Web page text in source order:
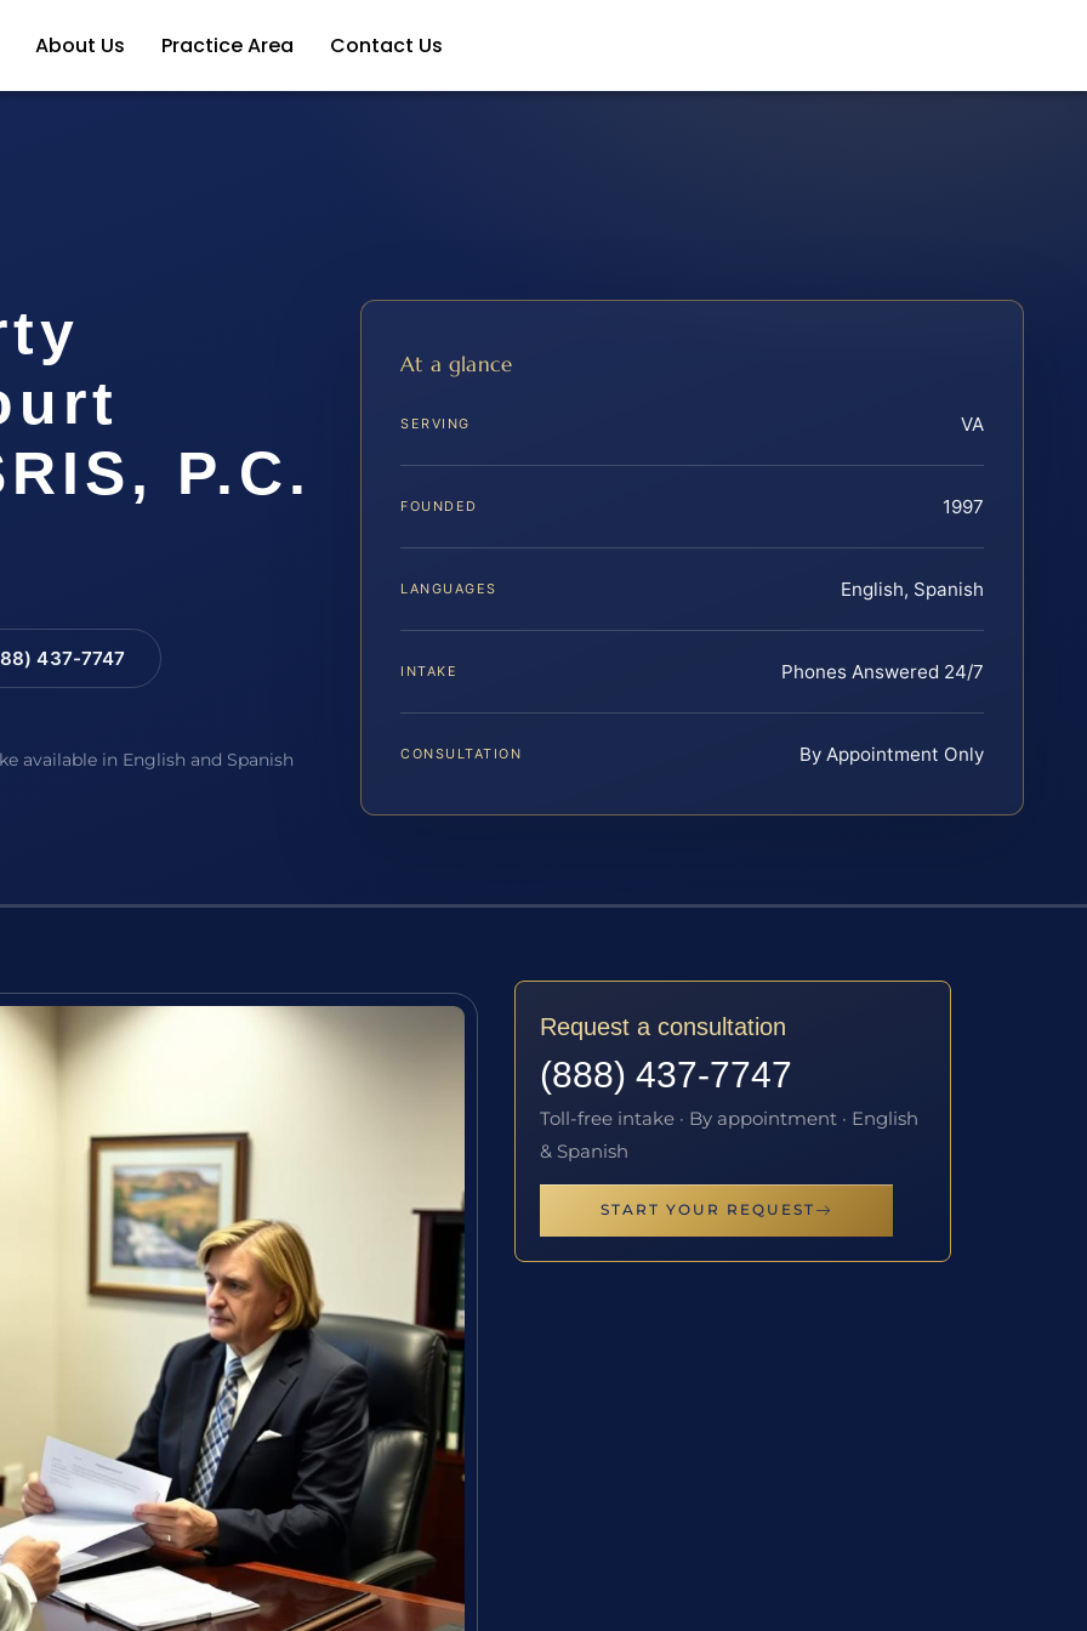
About Us Practice Area Contact Us
P.C.
437-7747
available in English and Spanish
At a glance
SERVING VA
FOUNDED 1997
LANGUAGES English, Spanish
INTAKE Phones Answered 24/7
CONSULTATION By Appointment Only
Request a consultation
(888) 437-7747
Toll-free intake · By appointment · English
& Spanish
START YOUR REQUEST